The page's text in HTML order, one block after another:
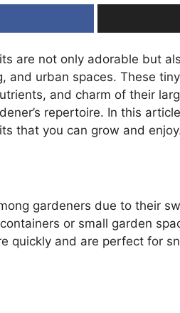
are not only adorable but
and urban spaces. These
and charm of their
repertoire. In this
that you can grow and
gardeners due to their
or small garden
quickly and are perfect for